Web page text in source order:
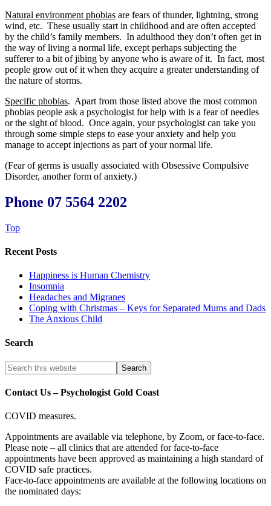
Natural environment phobias are fears of thunder, lightning, strong
wind, etc. These usually start in childhood and are often accepted
by the child’s family members. In adulthood they don’t often get in
the way of living a normal life, except perhaps subjecting the
sufferer to a bit of jibing by anyone who is aware of it. In fact, most
people grow out of it when they acquire a greater understanding of
the nature of storms.
Specific phobias. Apart from those listed above the most common
phobias people ask a psychologist for help with is a fear of needles
or the sight of blood. Once again, your psychologist can take you
through some simple steps to ease your anxiety and help you
manage to accept injections as part of your normal life.
(Fear of germs is usually associated with Obsessive Compulsive
Disorder, another form of anxiety.)
Phone 07 5564 2202
Top
Recent Posts
Happiness is Human Chemistry
Insomnia
Headaches and Migranes
Coping with Christmas – Keys for Separated Mums and Dads
The Anxious Child
Search
Contact Us – Psychologist Gold Coast
COVID measures.
Appointments are available via telephone, by Zoom, or face-to-face.
Please note – all clinics that are attended for face-to-face
appointments have been approved as maintaining a high standard of
COVID safe practices.
Face-to-face appointments are available at the following locations on
the nominated days: